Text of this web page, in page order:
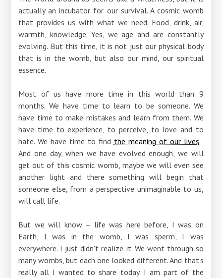
actually an incubator for our survival. A cosmic womb
that provides us with what we need. Food, drink, air,
warmth, knowledge. Yes, we age and are constantly
evolving. But this time, it is not just our physical body
that is in the womb, but also our mind, our spiritual
essence.
Most of us have more time in this world than 9
months. We have time to learn to be someone. We
have time to make mistakes and learn from them. We
have time to experience, to perceive, to love and to
hate. We have time to find the meaning of our lives .
And one day, when we have evolved enough, we will
get out of this cosmic womb, maybe we will even see
another light and there something will begin that
someone else, from a perspective unimaginable to us,
will call life.
But we will know – life was here before, I was on
Earth, I was in the womb, I was sperm, I was
everywhere. I just didn't realize it. We went through so
many wombs, but each one looked different. And that's
really all I wanted to share today. I am part of the